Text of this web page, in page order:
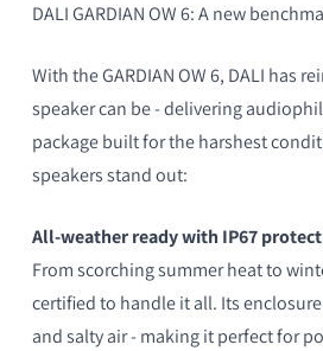
DALI GARDIAN OW 6: A new
With the GARDIAN OW 6, DALI has
speaker can be - delivering
package built for the harshest
speakers stand out:
All-weather ready with IP67
From scorching summer heat to
certified to handle it all. Its
and salty air - making it perfect for